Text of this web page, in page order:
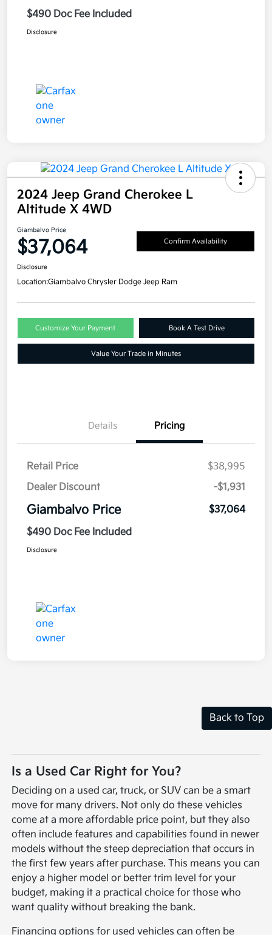
$490 Doc Fee Included
Disclosure
2024 Jeep Grand Cherokee L
Altitude X 4WD
Giambalvo Price
$37,064 Confirm Availability
Disclosure
Location:Giambalvo Chrysler Dodge Jeep Ram
Customize Your Payment Book A Test Drive
Value Your Trade in Minutes
Details Pricing
Retail Price
$38,995
Dealer Discount
-$1,931
Giambalvo Price
$37,064
$490 Doc Fee Included
Disclosure
Back to Top
Is a Used Car Right for You?
Deciding on a used car, truck, or SUV can be a smart
move for many drivers. Not only do these vehicles
come at a more affordable price point, but they also
often include features and capabilities found in newer
models without the steep depreciation that occurs in
the first few years after purchase. This means you can
enjoy a higher model or better trim level for your
budget, making it a practical choice for those who
want quality without breaking the bank.
Financing options for used vehicles can often be